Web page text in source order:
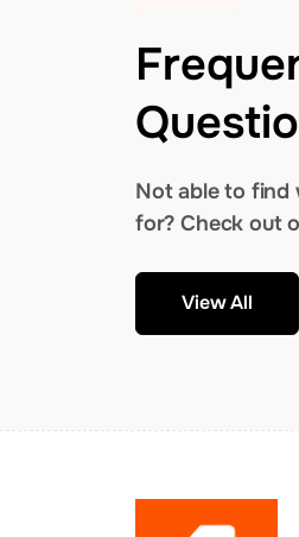
Not able to find
for? Check out
View All